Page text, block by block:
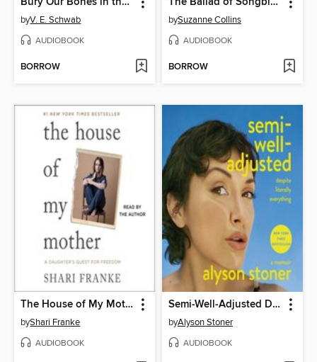
byV. E. Schwab
AUDIOBOOK
BORROW
bySuzanne Collins
AUDIOBOOK
BORROW
The House of My Mother
byShari Franke
AUDIOBOOK
Semi-Well-Adjusted Despite Literally Everything
byAlyson Stoner
AUDIOBOOK